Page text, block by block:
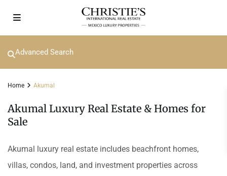
Advanced Search
Home Akumal
Akumal Luxury Real Estate & Homes for
Sale
Akumal luxury real estate includes beachfront homes,
villas, condos, land, and investment properties across